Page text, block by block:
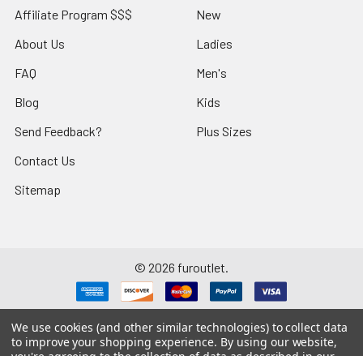
Affiliate Program $$$
About Us
FAQ
Blog
Send Feedback?
Contact Us
Sitemap
New
Ladies
Men's
Kids
Plus Sizes
© 2026 furoutlet.
We use cookies (and other similar technologies) to collect data
to improve your shopping experience. By using our website,